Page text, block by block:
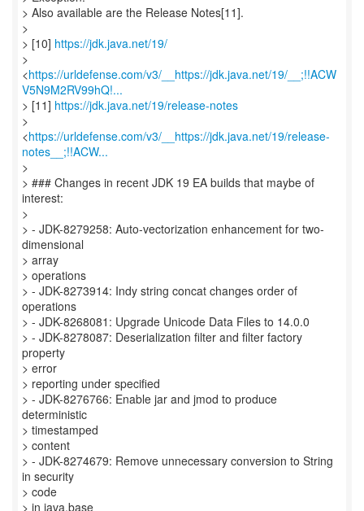
> Also available are the Release Notes[11].
>
> [10] https://jdk.java.net/19/
>
<https://urldefense.com/v3/__https://jdk.java.net/19/__;!!ACW
V5N9M2RV99hQ!...
> [11] https://jdk.java.net/19/release-notes
>
<https://urldefense.com/v3/__https://jdk.java.net/19/release-
notes__;!!ACW...
>
> ### Changes in recent JDK 19 EA builds that maybe of
interest:
>
> - JDK-8279258: Auto-vectorization enhancement for two-
dimensional
> array
> operations
> - JDK-8273914: Indy string concat changes order of
operations
> - JDK-8268081: Upgrade Unicode Data Files to 14.0.0
> - JDK-8278087: Deserialization filter and filter factory
property
> error
> reporting under specified
> - JDK-8276766: Enable jar and jmod to produce
deterministic
> timestamped
> content
> - JDK-8274679: Remove unnecessary conversion to String
in security
> code
> in java.base